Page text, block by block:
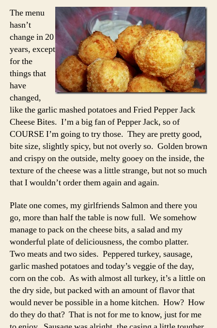
The menu
hasn’t
change in 20
years, except
for the
things that
have
changed,
like the garlic mashed potatoes and Fried Pepper Jack
Cheese Bites. I’m a big fan of Pepper Jack, so of
COURSE I’m going to try those. They are pretty good,
bite size, slightly spicy, but not overly so. Golden brown
and crispy on the outside, melty gooey on the inside, the
texture of the cheese was a little strange, but not so much
that I wouldn’t order them again and again.
Plate one comes, my girlfriends Salmon and there you
go, more than half the table is now full. We somehow
manage to pack on the cheese bits, a salad and my
wonderful plate of deliciousness, the combo platter.
Two meats and two sides. Peppered turkey, sausage,
garlic mashed potatoes and today’s veggie of the day,
corn on the cob. As with almost all turkey, it’s a little on
the dry side, but packed with an amount of flavor that
would never be possible in a home kitchen. How? How
do they do that? That is not for me to know, just for me